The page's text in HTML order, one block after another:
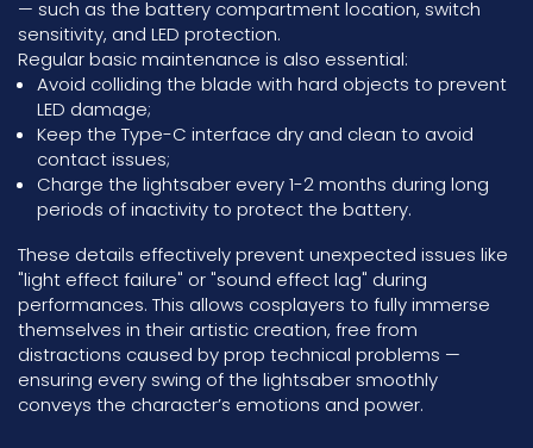
— such as the battery compartment location, switch
sensitivity, and LED protection.
Regular basic maintenance is also essential:
Avoid colliding the blade with hard objects to prevent
LED damage;
Keep the Type-C interface dry and clean to avoid
contact issues;
Charge the lightsaber every 1-2 months during long
periods of inactivity to protect the battery.
These details effectively prevent unexpected issues like
"light effect failure" or "sound effect lag" during
performances. This allows cosplayers to fully immerse
themselves in their artistic creation, free from
distractions caused by prop technical problems —
ensuring every swing of the lightsaber smoothly
conveys the character’s emotions and power.